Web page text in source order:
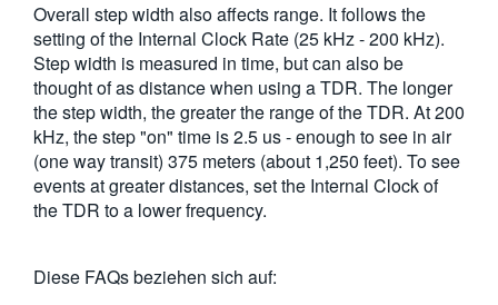
Overall step width also affects range. It follows the
setting of the Internal Clock Rate (25 kHz - 200 kHz).
Step width is measured in time, but can also be
thought of as distance when using a TDR. The longer
the step width, the greater the range of the TDR. At 200
kHz, the step "on" time is 2.5 us - enough to see in air
(one way transit) 375 meters (about 1,250 feet). To see
events at greater distances, set the Internal Clock of
the TDR to a lower frequency.
Diese FAQs beziehen sich auf: